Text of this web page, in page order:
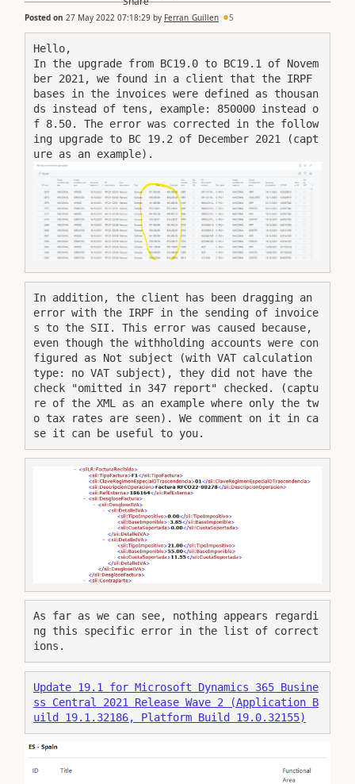
Posted on 27 May 2022 07:18:29 by Ferran_Guillen 5
Hello,
In the upgrade from BC19.0 to BC19.1 of Novem
ber 2021, we found in a client that the IRPF
bases in the invoices were defined as thousan
ds instead of tens, example: 850000 instead o
f 8.50. The error was corrected in the follow
ing upgrade to BC 19.2 of December 2021 (capt
ure as an example).
In addition, the client has been dragging an
error with the IRPF in the sending of invoice
s to the SII. This error was caused because,
even though the withholding accounts were con
figured as Not subject (with VAT calculation
type: no VAT subject), they did not have the
check "omitted in 347 report" checked. (captu
re of the XML as an example where only the tw
o tax rates are seen). We comment on it in ca
se it can be useful to you.
As far as we can see, nothing appears regardi
ng this specific error in the list of correct
ions.
Update 19.1 for Microsoft Dynamics 365 Busine
ss Central 2021 Release Wave 2 (Application B
uild 19.1.32186, Platform Build 19.0.32155)